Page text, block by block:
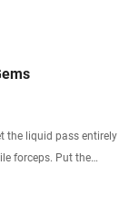
the liquid pass entirely
forceps. Put the
check the colonies to